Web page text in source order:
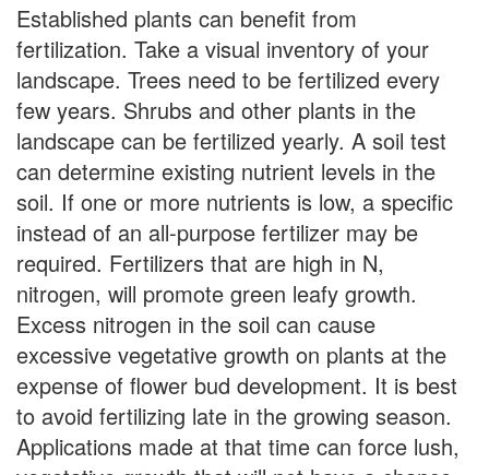
Established plants can benefit from
fertilization. Take a visual inventory of your
landscape. Trees need to be fertilized every
few years. Shrubs and other plants in the
landscape can be fertilized yearly. A soil test
can determine existing nutrient levels in the
soil. If one or more nutrients is low, a specific
instead of an all-purpose fertilizer may be
required. Fertilizers that are high in N,
nitrogen, will promote green leafy growth.
Excess nitrogen in the soil can cause
excessive vegetative growth on plants at the
expense of flower bud development. It is best
to avoid fertilizing late in the growing season.
Applications made at that time can force lush,